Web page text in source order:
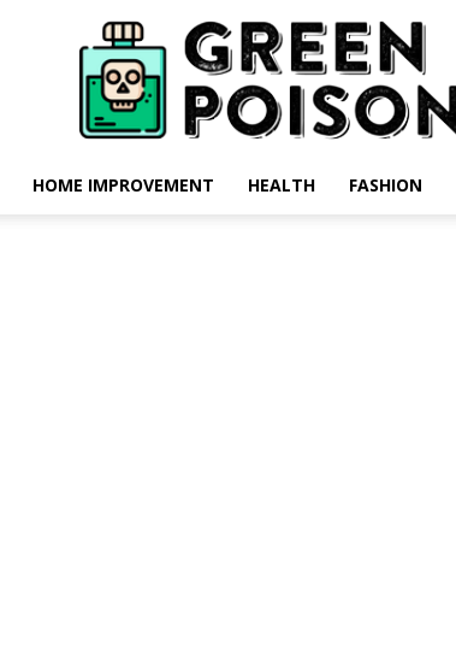
HOME IMPROVEMENT HEALTH FASHION